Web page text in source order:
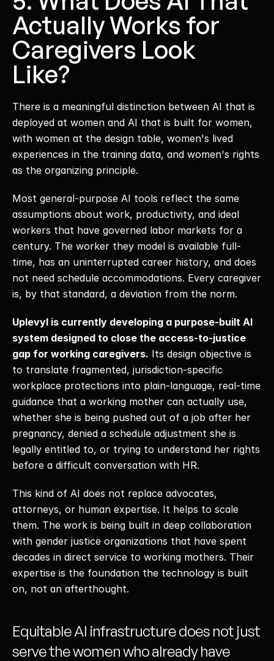
Actually Works for
Caregivers Look
Like?
There is a meaningful distinction between AI that is
deployed at women and AI that is built for women,
with women at the design table, women's lived
experiences in the training data, and women's rights
as the organizing principle.
Most general-purpose AI tools reflect the same
assumptions about work, productivity, and ideal
workers that have governed labor markets for a
century. The worker they model is available full-
time, has an uninterrupted career history, and does
not need schedule accommodations. Every caregiver
is, by that standard, a deviation from the norm.
Uplevyl is currently developing a purpose-built AI
system designed to close the access-to-justice
gap for working caregivers. Its design objective is
to translate fragmented, jurisdiction-specific
workplace protections into plain-language, real-time
guidance that a working mother can actually use,
whether she is being pushed out of a job after her
pregnancy, denied a schedule adjustment she is
legally entitled to, or trying to understand her rights
before a difficult conversation with HR.
This kind of AI does not replace advocates,
attorneys, or human expertise. It helps to scale
them. The work is being built in deep collaboration
with gender justice organizations that have spent
decades in direct service to working mothers. Their
expertise is the foundation the technology is built
on, not an afterthought.
Equitable AI infrastructure does not just
serve the women who already have